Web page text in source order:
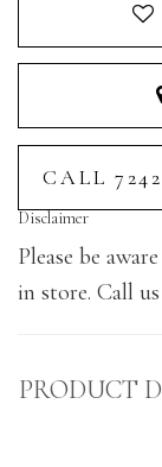
CALL
Disclaimer
Please be
in store. Call
PRODUCT